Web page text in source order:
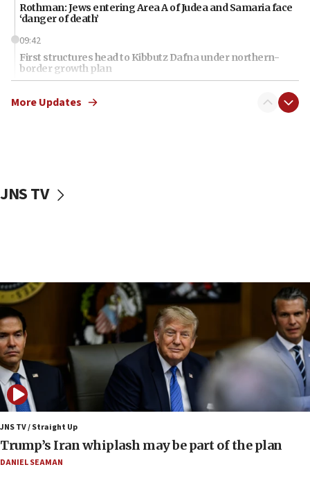
Rothman: Jews entering Area A of Judea and Samaria face
‘danger of death’
09:42
First structures head to Kibbutz Dafna under northern-
border growth plan
Iran: To open Hormuz, US must compensate us for war,
08:44
08:21
Extreme heat to sweep Israel
08:11
Minister Eli Cohen: Until Hamas disarms, IDF ‘will not move
a millimeter’
07:56
Somaliland children return home after medical treatment
in Israel
07:37
UN officials get look at Israel’s fight against organized
crime
More Updates
JNS TV
JNS TV / Straight Up
Trump’s Iran whiplash may be part of the plan
DANIEL SEAMAN